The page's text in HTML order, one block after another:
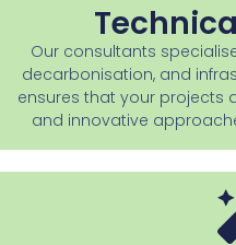
Our consultants
decarbonisation, and
ensures that your projects
and innovative